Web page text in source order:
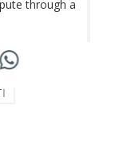
through a